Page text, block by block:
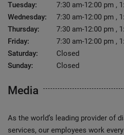
Tuesday:
7:30 am-12:00 pm ,
Wednesday:
7:30 am-12:00 pm ,
Thursday:
7:30 am-12:00 pm ,
Friday:
7:30 am-12:00 pm ,
Saturday:
Closed
Sunday:
Closed
Media
As the world’s leading provider of
services, our employees work